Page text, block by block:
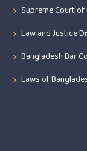
Supreme Court of
Law and Justice
Bangladesh Bar
Laws of